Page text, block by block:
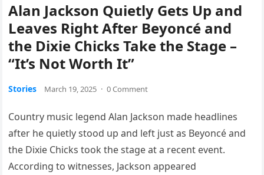
Alan Jackson Quietly Gets Up and
Leaves Right After Beyoncé and
the Dixie Chicks Take the Stage –
“It’s Not Worth It”
Stories March 19, 2025 · 0 Comment
Country music legend Alan Jackson made headlines
after he quietly stood up and left just as Beyoncé and
the Dixie Chicks took the stage at a recent event.
According to witnesses, Jackson appeared